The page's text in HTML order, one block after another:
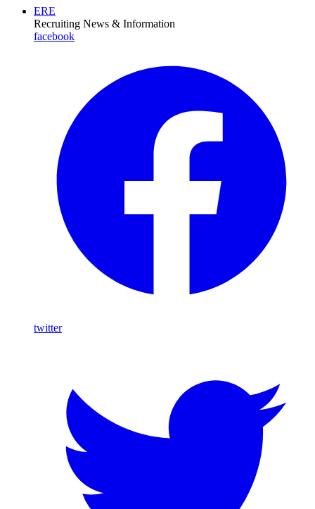
ERE
Recruiting News & Information
facebook
twitter